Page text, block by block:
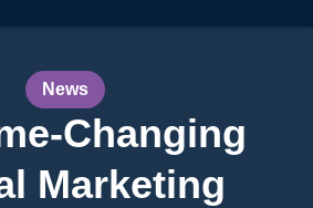
News
Changing
Marketing